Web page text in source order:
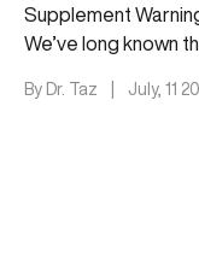
Supplement
We’ve long known
By Dr. Taz July, 11